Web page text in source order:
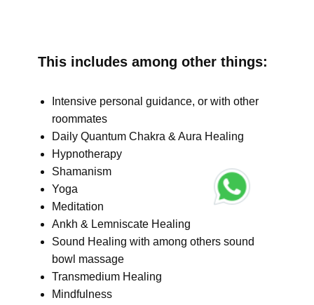
This includes among other things:
Intensive personal guidance, or with other
roommates
Daily Quantum Chakra & Aura Healing
Hypnotherapy
Shamanism
Yoga
Meditation
Ankh & Lemniscate Healing
Sound Healing with among others sound
bowl massage
Transmedium Healing
Mindfulness